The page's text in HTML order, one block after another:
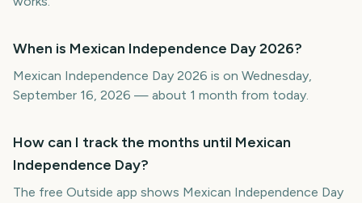
When is Mexican Independence Day 2026?
Mexican Independence Day 2026 is on Wednesday,
September 16, 2026 — about 1 month from today.
How can I track the months until Mexican
Independence Day?
The free Outside app shows Mexican Independence Day